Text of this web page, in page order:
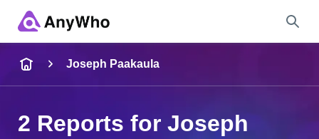
Joseph Paakaula
2 Reports for Joseph